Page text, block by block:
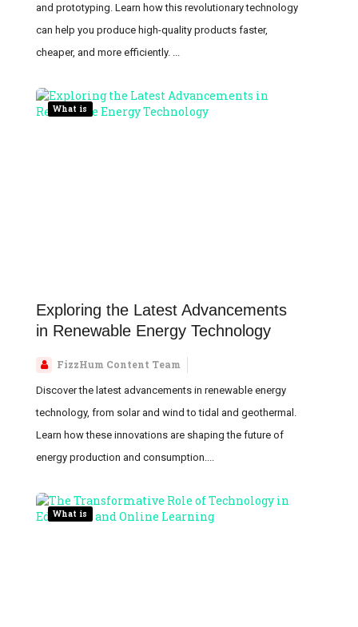
and prototyping. Learn how this revolutionary technology
can help you produce high-quality products faster,
cheaper, and more efficiently. ...
What is
Exploring the Latest Advancements
in Renewable Energy Technology
FizzHum Content Team
Discover the latest advancements in renewable energy
technology, from solar and wind to tidal and geothermal.
Learn how these innovations are shaping the future of
energy production and consumption....
What is